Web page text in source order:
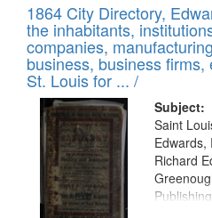
1864 City Directory,
the inhabitants,
companies,
business, business
St. Louis for ... /
Subject:
Saint
Edwards,
Richard